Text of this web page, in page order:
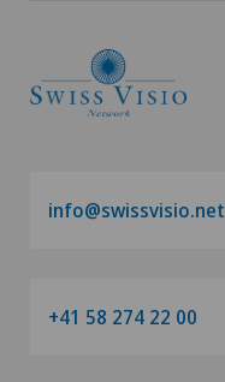
info@swissvisio.net
+41 58 274 22 00